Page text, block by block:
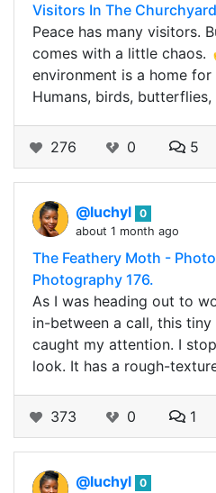
Visitors In The
Peace has many visitors.
comes with a little
environment is a home
Humans, birds,
276 0 5
@luchyl 0
about 1 month ago
The Feathery Moth -
Photography 176.
As I was heading out to
in-between a call, this
caught my attention. I
look. It has a rough-
373 0 1
@luchyl 0